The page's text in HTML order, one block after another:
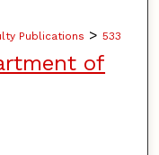
Publications > 533
of